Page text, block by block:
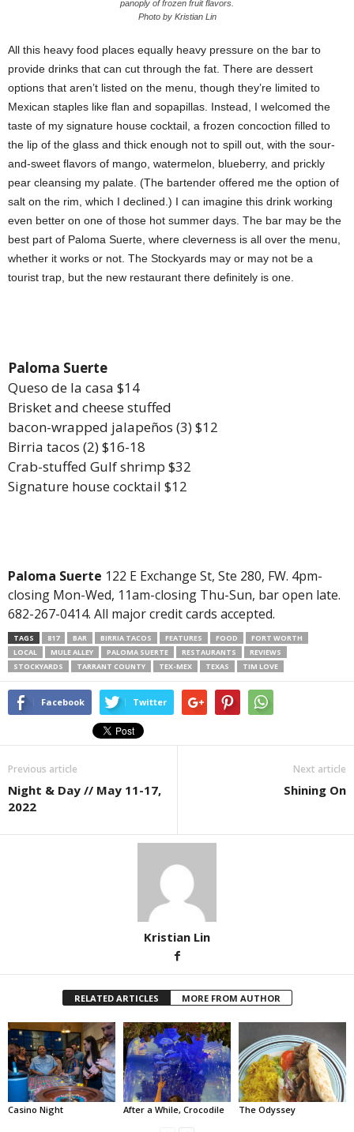
panoply of frozen fruit flavors.
Photo by Kristian Lin
All this heavy food places equally heavy pressure on the bar to
provide drinks that can cut through the fat. There are dessert
options that aren’t listed on the menu, though they’re limited to
Mexican staples like flan and sopapillas. Instead, I welcomed the
taste of my signature house cocktail, a frozen concoction filled to
the lip of the glass and thick enough not to spill out, with the sour-
and-sweet flavors of mango, watermelon, blueberry, and prickly
pear cleansing my palate. (The bartender offered me the option of
salt on the rim, which I declined.) I can imagine this drink working
even better on one of those hot summer days. The bar may be the
best part of Paloma Suerte, where cleverness is all over the menu,
whether it works or not. The Stockyards may or may not be a
tourist trap, but the new restaurant there definitely is one.
Paloma Suerte
Queso de la casa $14
Brisket and cheese stuffed
bacon-wrapped jalapeños (3) $12
Birria tacos (2) $16-18
Crab-stuffed Gulf shrimp $32
Signature house cocktail $12
Paloma Suerte 122 E Exchange St, Ste 280, FW. 4pm-
closing Mon-Wed, 11am-closing Thu-Sun, bar open late.
682-267-0414. All major credit cards accepted.
TAGS 817 BAR BIRRIA TACOS FEATURES FOOD
FORT WORTH
LOCAL
MULE ALLEY PALOMA SUERTE RESTAURANTS
REVIEWS
STOCKYARDS
TARRANT COUNTY TEX-MEX TEXAS TIM LOVE
Facebook Twitter
Previous article
Night & Day // May 11-17,
2022
Next article
Shining On
Kristian Lin
RELATED ARTICLES MORE FROM AUTHOR
Casino Night After a While, Crocodile The Odyssey